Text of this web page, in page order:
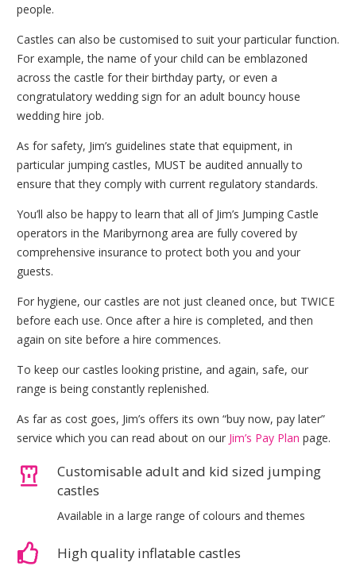
people.
Castles can also be customised to suit your particular function.
For example, the name of your child can be emblazoned
across the castle for their birthday party, or even a
congratulatory wedding sign for an adult bouncy house
wedding hire job.
As for safety, Jim’s guidelines state that equipment, in
particular jumping castles, MUST be audited annually to
ensure that they comply with current regulatory standards.
You’ll also be happy to learn that all of Jim’s Jumping Castle
operators in the Maribyrnong area are fully covered by
comprehensive insurance to protect both you and your
guests.
For hygiene, our castles are not just cleaned once, but TWICE
before each use. Once after a hire is completed, and then
again on site before a hire commences.
To keep our castles looking pristine, and again, safe, our
range is being constantly replenished.
As far as cost goes, Jim’s offers its own “buy now, pay later”
service which you can read about on our Jim’s Pay Plan page.
Customisable adult and kid sized jumping
castles
Available in a large range of colours and themes
High quality inflatable castles